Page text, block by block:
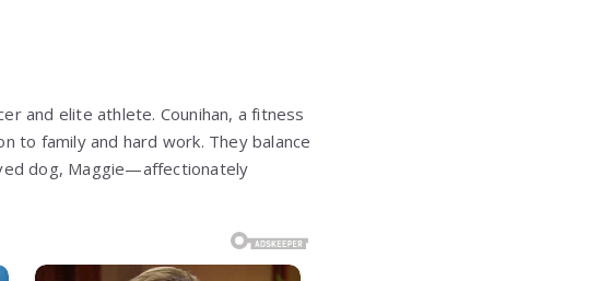
and elite athlete. Counihan, a fitness
to family and hard work. They balance
dog, Maggie—affectionately